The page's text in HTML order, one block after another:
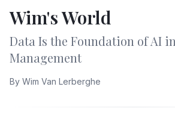
Wim's World
Data Is the Foundation of AI
Management
By Wim Van Lerberghe